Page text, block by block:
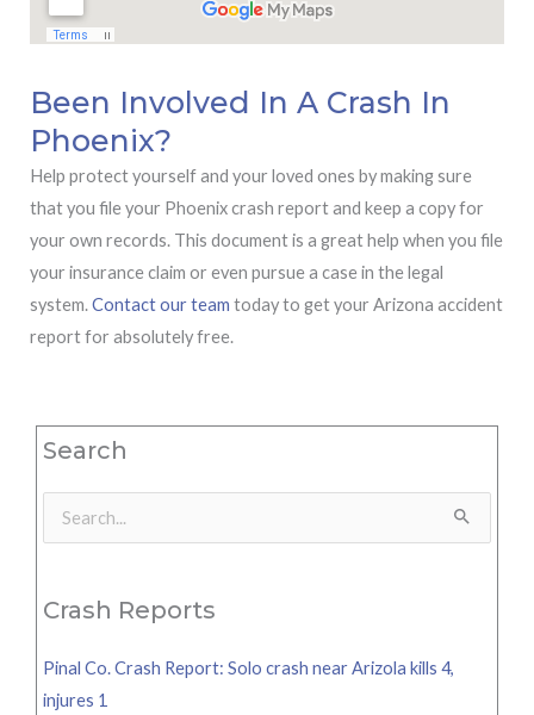
Been Involved In A Crash In
Phoenix?
Help protect yourself and your loved ones by making sure
that you file your Phoenix crash report and keep a copy for
your own records. This document is a great help when you file
your insurance claim or even pursue a case in the legal
system.Contact our team today to get your Arizona accident
report for absolutely free.
Search
Search
Crash Reports
Pinal Co. Crash Report: Solo crash near Arizola kills 4,
injures 1